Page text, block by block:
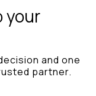
your
and one
partner.